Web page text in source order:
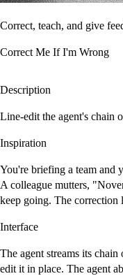
Correct, teach, and give
Correct Me If I'm Wrong
Description
Line-edit the agent's chain
Inspiration
You're briefing a team and
A colleague mutters,
keep going. The
Interface
The agent streams its
edit it in place. The agent